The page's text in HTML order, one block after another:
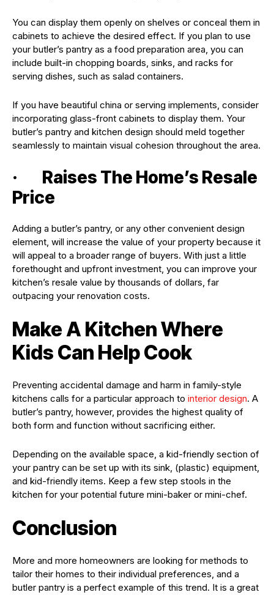
You can display them openly on shelves or conceal them in
cabinets to achieve the desired effect. If you plan to use
your butler’s pantry as a food preparation area, you can
include built-in chopping boards, sinks, and racks for
serving dishes, such as salad containers.
If you have beautiful china or serving implements, consider
incorporating glass-front cabinets to display them. Your
butler’s pantry and kitchen design should meld together
seamlessly to maintain visual cohesion throughout the area.
· Raises The Home’s Resale
Price
Adding a butler’s pantry, or any other convenient design
element, will increase the value of your property because it
will appeal to a broader range of buyers. With just a little
forethought and upfront investment, you can improve your
kitchen’s resale value by thousands of dollars, far
outpacing your renovation costs.
Make A Kitchen Where
Kids Can Help Cook
Preventing accidental damage and harm in family-style
kitchens calls for a particular approach to interior design. A
butler’s pantry, however, provides the highest quality of
both form and function without sacrificing either.
Depending on the available space, a kid-friendly section of
your pantry can be set up with its sink, (plastic) equipment,
and kid-friendly items. Keep a few step stools in the
kitchen for your potential future mini-baker or mini-chef.
Conclusion
More and more homeowners are looking for methods to
tailor their homes to their individual preferences, and a
butler pantry is a perfect example of this trend. It is a great